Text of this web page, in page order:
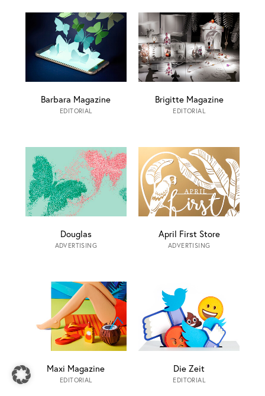
Barbara Magazine
EDITORIAL
Brigitte Magazine
EDITORIAL
Douglas
ADVERTISING
April First Store
ADVERTISING
Maxi Magazine
EDITORIAL
Die Zeit
EDITORIAL